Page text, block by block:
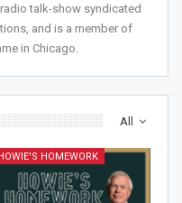
talk-show syndicated
and is a member of
in Chicago.
All
HOMEWORK